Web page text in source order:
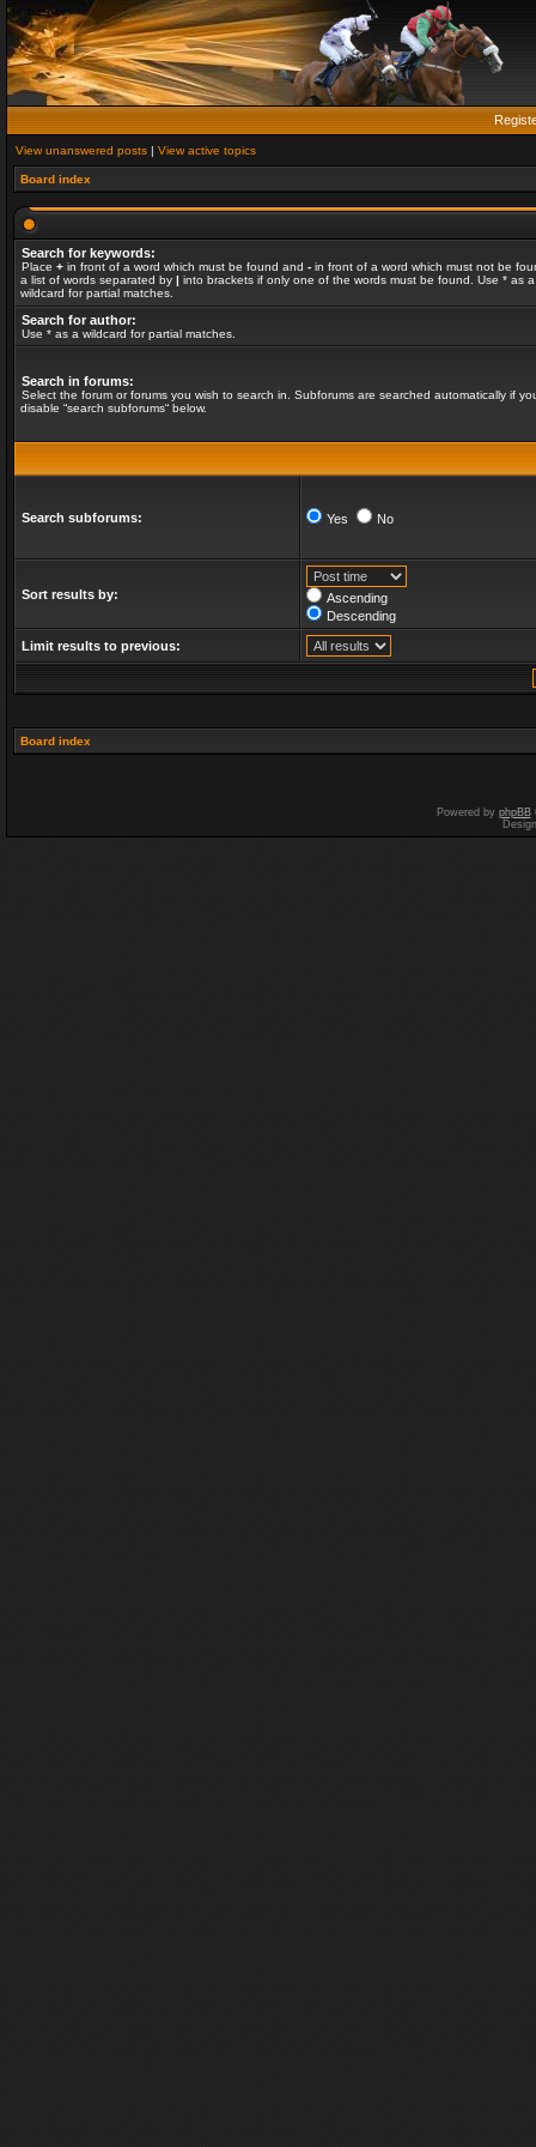
View unanswered posts | View active topics
Board index
Search for keywords:
Place + in front of a word which must be found and - in front of a word which must not be
a list of words separated by | into brackets if only one of the words must be found. Use * as a
wildcard for partial matches.
Search for author:
Use * as a wildcard for partial matches.
Search in forums:
Select the forum or forums you wish to search in. Subforums are searched automatically if
disable “search subforums“ below.
Search subforums: Yes No
Sort results by:
Ascending
Descending
Limit results to previous:
Board index
Powered by phpBB